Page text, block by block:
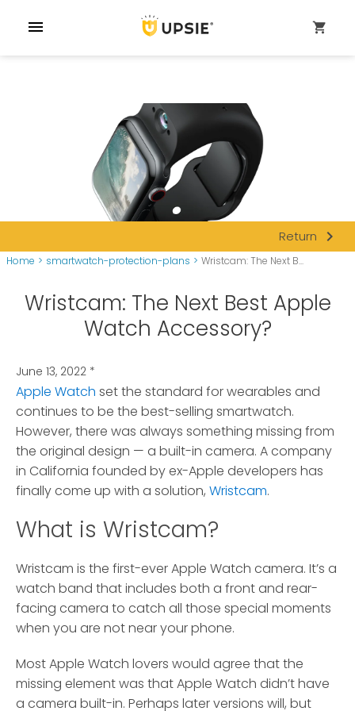
menu shopping_cart
Return navigate_next
Home > smartwatch-protection-plans > Wristcam: The Next B...
Wristcam: The Next Best Apple
Watch Accessory?
June 13, 2022 *
Apple Watch set the standard for wearables and
continues to be the best-selling smartwatch.
However, there was always something missing from
the original design — a built-in camera. A company
in California founded by ex-Apple developers has
finally come up with a solution, Wristcam.
What is Wristcam?
Wristcam is the first-ever Apple Watch camera. It’s a
watch band that includes both a front and rear-
facing camera to catch all those special moments
when you are not near your phone.
Most Apple Watch lovers would agree that the
missing element was that Apple Watch didn’t have
a camera built-in. Perhaps later versions will, but